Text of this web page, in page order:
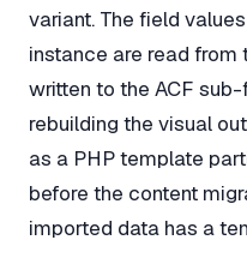
variant. The field
instance are read from
written to the ACF
rebuilding the visual
as a PHP template
before the content
imported data has a